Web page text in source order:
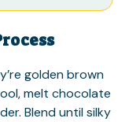
golden brown
melt chocolate
Blend until silky